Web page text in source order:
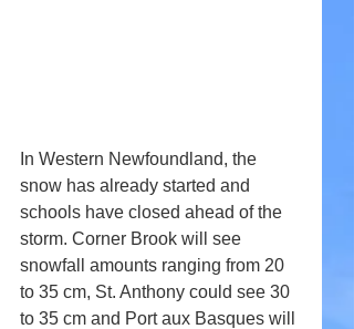
In Western Newfoundland, the
snow has already started and
schools have closed ahead of the
storm. Corner Brook will see
snowfall amounts ranging from 20
to 35 cm, St. Anthony could see 30
to 35 cm and Port aux Basques will